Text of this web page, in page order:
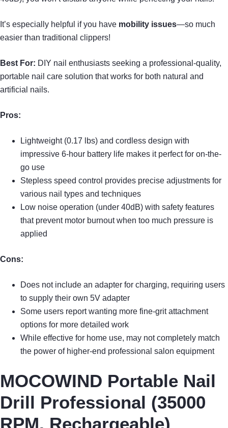
It’s especially helpful if you have mobility issues—so much
easier than traditional clippers!
Best For: DIY nail enthusiasts seeking a professional-quality,
portable nail care solution that works for both natural and
artificial nails.
Pros:
Lightweight (0.17 lbs) and cordless design with
impressive 6-hour battery life makes it perfect for on-the-
go use
Stepless speed control provides precise adjustments for
various nail types and techniques
Low noise operation (under 40dB) with safety features
that prevent motor burnout when too much pressure is
applied
Cons:
Does not include an adapter for charging, requiring users
to supply their own 5V adapter
Some users report wanting more fine-grit attachment
options for more detailed work
While effective for home use, may not completely match
the power of higher-end professional salon equipment
MOCOWIND Portable Nail
Drill Professional (35000
RPM, Rechargeable)